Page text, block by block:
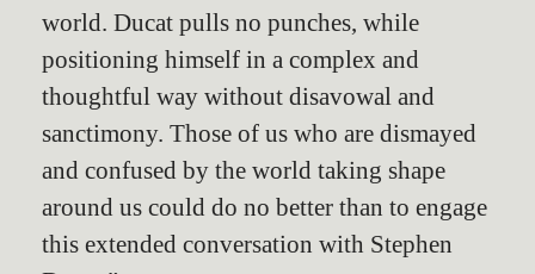
world. Ducat pulls no punches, while
positioning himself in a complex and
thoughtful way without disavowal and
sanctimony. Those of us who are dismayed
and confused by the world taking shape
around us could do no better than to engage
this extended conversation with Stephen